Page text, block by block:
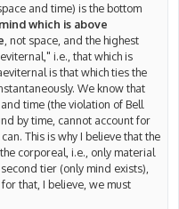
and time) is the bottom
mind which is above
, not space, and the highest
i.e., that which is
is that which ties the
We know that
time (the violation of Bell
by time, cannot account for
This is why I believe that the
corporeal, i.e., only material
tier (only mind exists),
that, I believe, we must